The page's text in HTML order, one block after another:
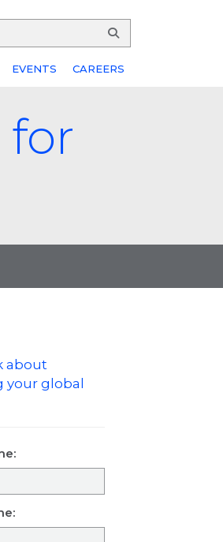
EVENTS CAREERS
for
about
your global